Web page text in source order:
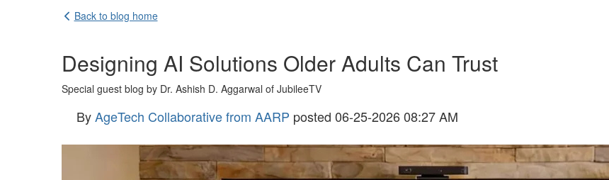
Back to blog home
Designing AI Solutions Older Adults Can Trust
Special guest blog by Dr. Ashish D. Aggarwal of JubileeTV
ByAgeTech Collaborative from AARP posted 06-25-2026 08:27 AM